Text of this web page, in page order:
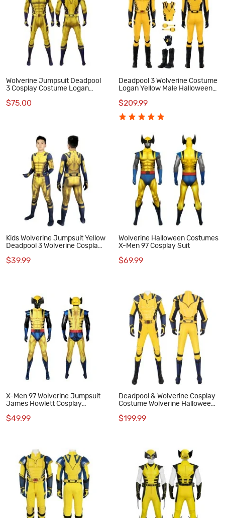
Wolverine Jumpsuit Deadpool
3 Cosplay Costume Logan
$75.00
Deadpool 3 Wolverine Costume
Logan Yellow Male Halloween
$209.99
Kids Wolverine Jumpsuit Yellow
Deadpool 3 Wolverine Cosplay
$39.99
Wolverine Halloween Costumes
X-Men 97 Cosplay Suit
$69.99
X-Men 97 Wolverine Jumpsuit
James Howlett Cosplay
$49.99
Deadpool & Wolverine Cosplay
Costume Wolverine Halloween
$199.99